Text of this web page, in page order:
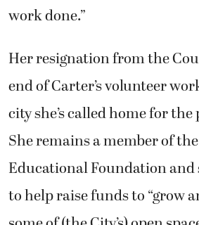
work done.”
Her resignation from the
end of Carter’s volunteer
city she’s called home for the
She remains a member of
Educational Foundation and
to help raise funds to “grow